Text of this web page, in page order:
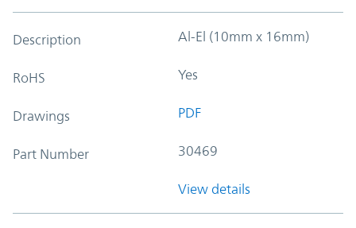
Description Al-El (10mm x 16mm)
RoHS Yes
Drawings PDF
Part Number 30469
View details